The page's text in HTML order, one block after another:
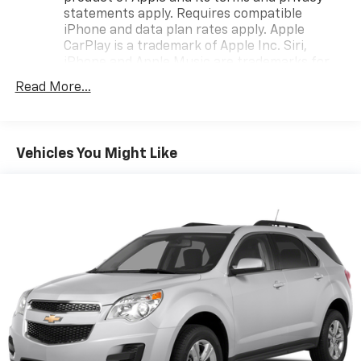
statements apply. Requires compatible
iPhone and data plan rates apply. Apple
CarPlay is a trademark of Apple Inc. Siri,
countries.
To use Android Auto on your car display, you'll
3-month Platinum Trial Subscription
The ultimate entertainment experience
1
Expertly curated ad-free music and exclusive
artist created music channels
Premium sports coverage with live play-by-
plays from every major sport, and sports talk
including official league and college
Read More...
Vehicles You Might Like